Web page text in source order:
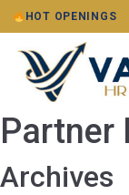
HOT OPENINGS
Partner
Archives